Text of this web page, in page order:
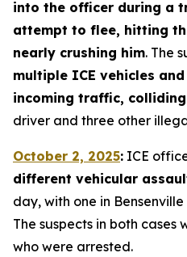
into the officer during a
attempt to flee, hitting
nearly crushing him. The
multiple ICE vehicles
incoming traffic,
driver and three other
October 2, 2025: ICE
different vehicular
day, with one in
The suspects in both
who were arrested.